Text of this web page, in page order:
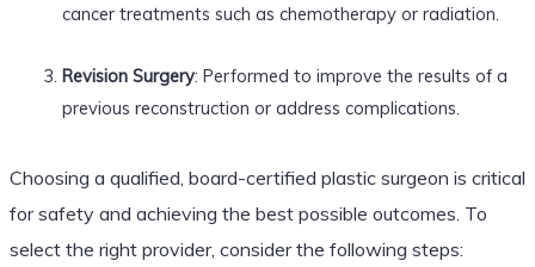
cancer treatments such as chemotherapy or radiation.
Revision Surgery: Performed to improve the results of a
previous reconstruction or address complications.
Choosing a qualified, board-certified plastic surgeon is critical
for safety and achieving the best possible outcomes. To
select the right provider, consider the following steps: